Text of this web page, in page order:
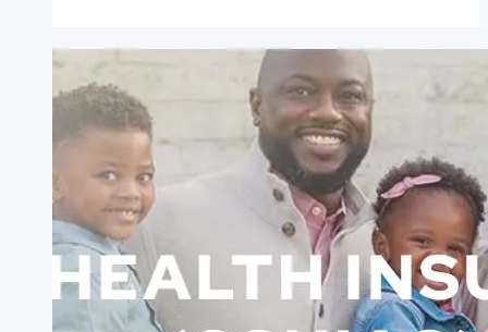
Health
Insurance
Ultimate
Guide